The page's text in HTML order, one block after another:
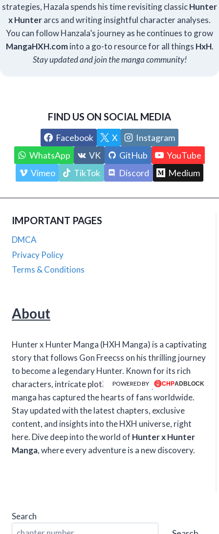
strategies, Hazala spends his time revisiting classicHunter
x Hunterarcs and writing insightful character analyses.
You can follow Hanzala’s journey as he continues to grow
MangaHXH.cominto a go-to resource for all things HxH.
Stay updated and join the manga community!
FIND US ON SOCIAL MEDIA
Facebook X
Instagram
WhatsApp
VK GitHub
YouTube
Vimeo
TikTok Discord Medium
IMPORTANT PAGES
DMCA
Privacy Policy
Terms & Conditions
About
Hunter x Hunter Manga (HXH Manga) is a captivating
story that follows Gon Freecss on his thrilling journey
to become a legendary Hunter. Known for its rich
characters, intricate plotlines, and intense action, this
manga has captured the hearts of fans worldwide.
Stay updated with the latest chapters, exclusive
content, and insights into the HXH universe, right
here. Dive deep into the world of Hunter x Hunter
Manga, where every adventure is a new discovery.
Search
POWERED BY